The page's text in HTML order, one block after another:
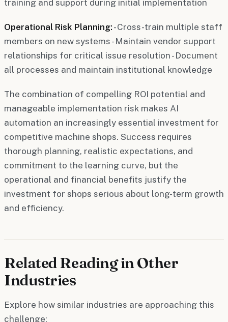
training and support during initial implementation
Operational Risk Planning: - Cross-train multiple staff
members on new systems - Maintain vendor support
relationships for critical issue resolution - Document
all processes and maintain institutional knowledge
The combination of compelling ROI potential and
manageable implementation risk makes AI
automation an increasingly essential investment for
competitive machine shops. Success requires
thorough planning, realistic expectations, and
commitment to the learning curve, but the
operational and financial benefits justify the
investment for shops serious about long-term growth
and efficiency.
Related Reading in Other
Industries
Explore how similar industries are approaching this
challenge: